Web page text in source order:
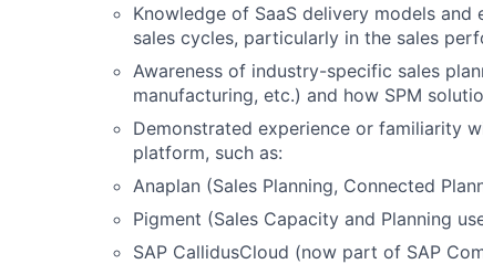
Knowledge of SaaS delivery models
sales cycles, particularly in the sales
Awareness of industry-specific sales
manufacturing, etc.) and how SPM
Demonstrated experience or familiarity
platform, such as:
Anaplan (Sales Planning, Connected
Pigment (Sales Capacity and Planning
SAP CallidusCloud (now part of SAP